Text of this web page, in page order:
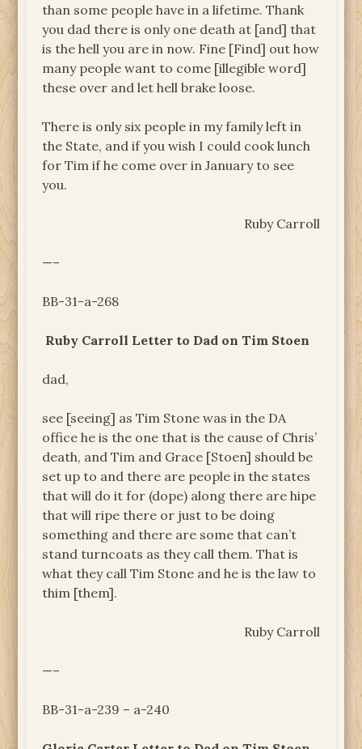
than some people have in a lifetime. Thank
you dad there is only one death at [and] that
is the hell you are in now. Fine [Find] out how
many people want to come [illegible word]
these over and let hell brake loose.
There is only six people in my family left in
the State, and if you wish I could cook lunch
for Tim if he come over in January to see
you.
Ruby Carroll
—–
BB-31-a-268
Ruby Carroll Letter to Dad on Tim Stoen
dad,
see [seeing] as Tim Stone was in the DA
office he is the one that is the cause of Chris’
death, and Tim and Grace [Stoen] should be
set up to and there are people in the states
that will do it for (dope) along there are hipe
that will ripe there or just to be doing
something and there are some that can’t
stand turncoats as they call them. That is
what they call Tim Stone and he is the law to
thim [them].
Ruby Carroll
—–
BB-31-a-239 – a-240